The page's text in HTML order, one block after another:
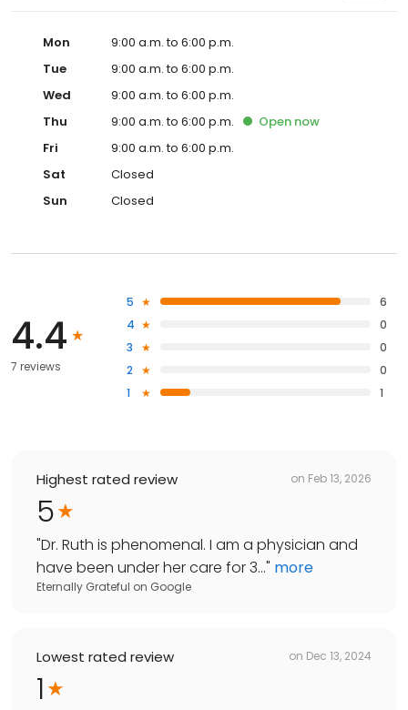
Mon
9:00 a.m. to 6:00 p.m.
Tue
9:00 a.m. to 6:00 p.m.
Wed
9:00 a.m. to 6:00 p.m.
Thu
9:00 a.m. to 6:00 p.m. Open now
Fri
9:00 a.m. to 6:00 p.m.
Sat
Closed
Sun
Closed
4.4
7 reviews
5
6
4
0
3
0
2
0
1
1
Highest rated review on Feb 13, 2026
5
"Dr. Ruth is phenomenal. I am a physician and
have been under her care for 3..." more
Eternally Grateful on Google
Lowest rated review on Dec 13, 2024
1